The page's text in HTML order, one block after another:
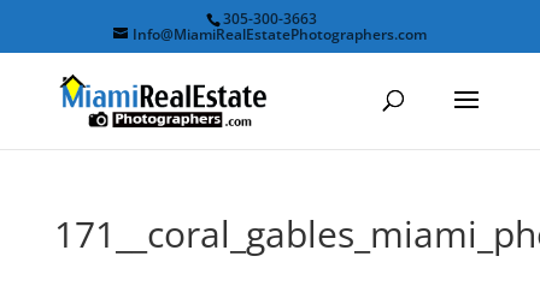
305-300-3663
Info@MiamiRealEstatePhotographers.com